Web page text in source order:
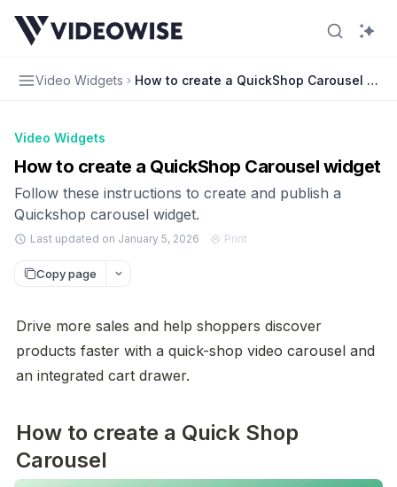
Video Widgets How to create a QuickShop Carousel
Video Widgets
How to create a QuickShop Carousel widget
Follow these instructions to create and publish a
Quickshop carousel widget.
Last updated on January 5, 2026 Print
Copy page
Drive more sales and help shoppers discover
products faster with a quick-shop video carousel and
an integrated cart drawer.
How to create a Quick Shop
Carousel